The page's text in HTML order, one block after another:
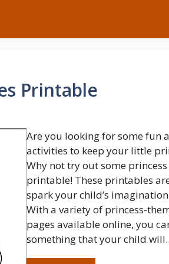
Printable
Are you looking for some fun
activities to keep your little
Why not try out some
printable! These printables
spark your child’s
With a variety of princess-
pages available online, you
something that your child